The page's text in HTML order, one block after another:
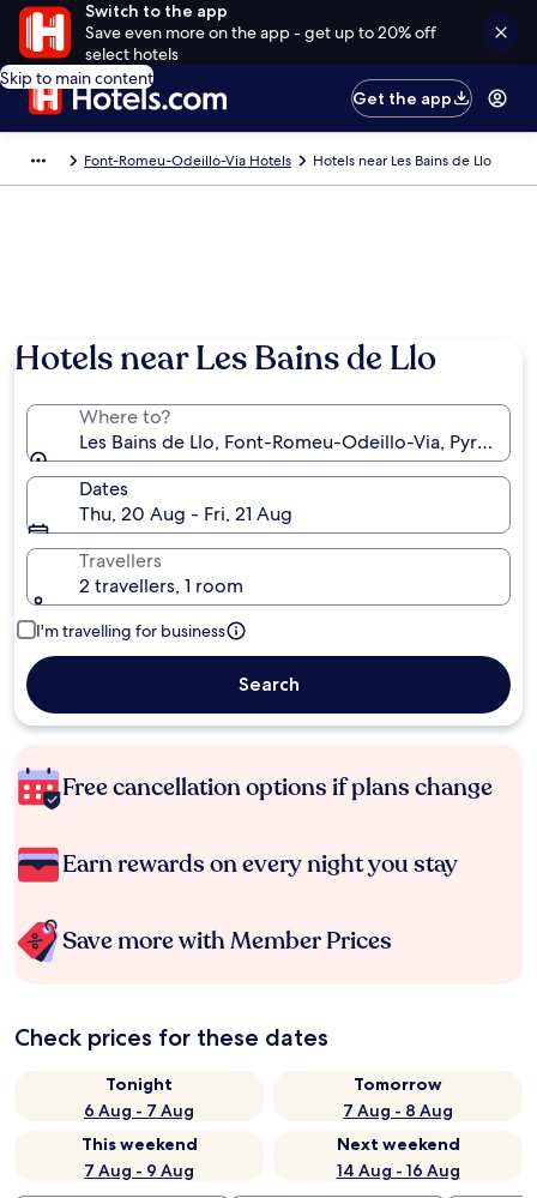
Switch to the app
Save even more on the app - get up to 20% off
select hotels
Skip to main content
Get the app
Font-Romeu-Odeillo-Via Hotels Hotels near Les Bains de Llo
Hotels near Les Bains de Llo
Where to?
Les Bains de Llo, Font-Romeu-Odeillo-Via,
Dates
Thu, 20 Aug - Fri, 21 Aug
Travellers
2 travellers, 1 room
I'm travelling for business
Search
Free cancellation options if plans change
Earn rewards on every night you stay
Save more with Member Prices
Check prices for these dates
Tonight
6 Aug - 7 Aug
Tomorrow
7 Aug - 8 Aug
This weekend
7 Aug - 9 Aug
Next weekend
14 Aug - 16 Aug